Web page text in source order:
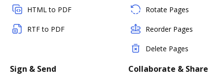
HTML to PDF
RTF to PDF
Rotate Pages
Reorder Pages
Delete Pages
Sign & Send Collaborate & Share